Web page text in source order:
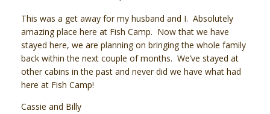
This was a get away for my husband and I. Absolutely
amazing place here at Fish Camp. Now that we have
stayed here, we are planning on bringing the whole family
back within the next couple of months. We’ve stayed at
other cabins in the past and never did we have what had
here at Fish Camp!
Cassie and Billy